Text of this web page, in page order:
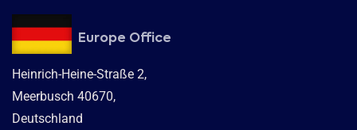
Europe Office
Heinrich-Heine-Straße 2,
Meerbusch 40670,
Deutschland